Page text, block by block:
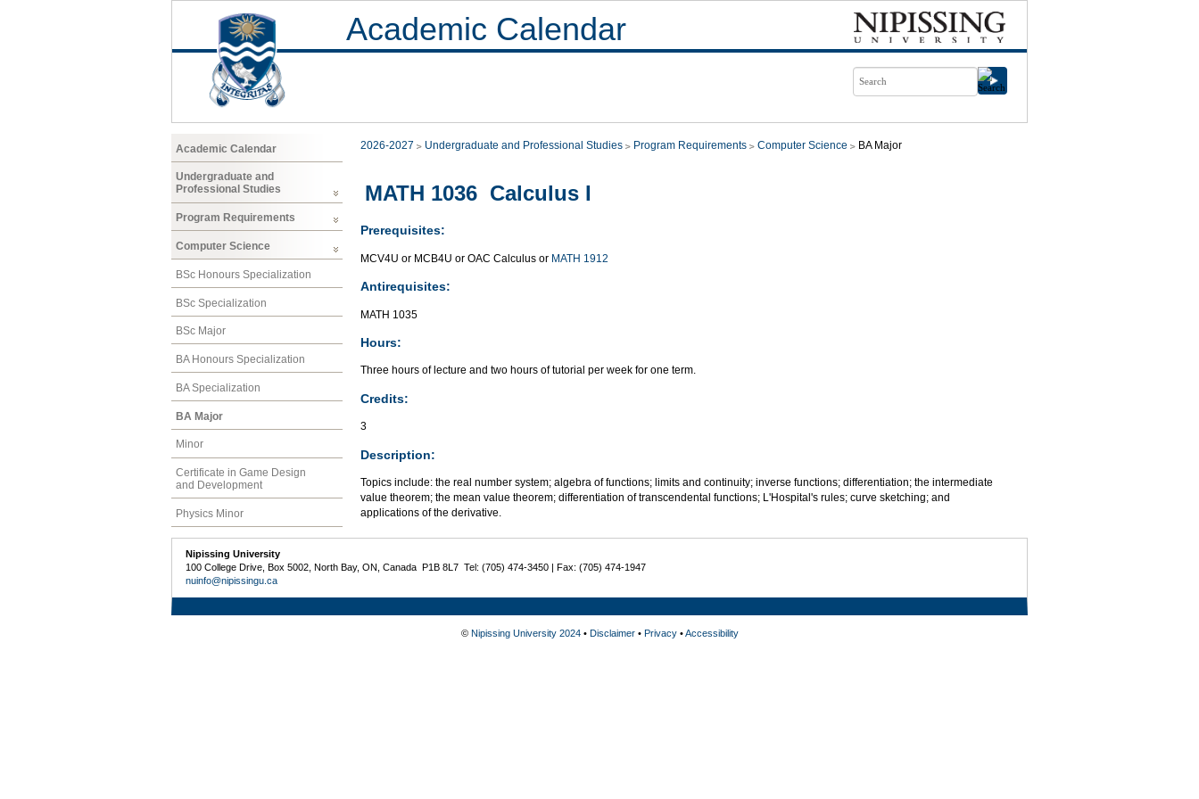
Academic Calendar
Academic Calendar
Undergraduate and
Professional Studies
Program Requirements
Computer Science
BSc Honours Specialization
BSc Specialization
BSc Major
BA Honours Specialization
BA Specialization
BA Major
Minor
Certificate in Game Design
and Development
Physics Minor
2026-2027 Undergraduate and Professional Studies Program Requirements Computer Science BA Major
MATH 1036 Calculus I
Prerequisites:
MCV4U or MCB4U or OAC Calculus or MATH 1912
Antirequisites:
MATH 1035
Hours:
Three hours of lecture and two hours of tutorial per week for one term.
Credits:
3
Description:
Topics include: the real number system; algebra of functions; limits and continuity; inverse functions; differentiation; the intermediate
value theorem; the mean value theorem; differentiation of transcendental functions; L'Hospital's rules; curve sketching; and
applications of the derivative.
Nipissing University
100 College Drive, Box 5002, North Bay, ON, Canada P1B 8L7 Tel: (705) 474-3450 | Fax: (705) 474-1947
nuinfo@nipissingu.ca
© Nipissing University 2024• Disclaimer• Privacy•Accessibility